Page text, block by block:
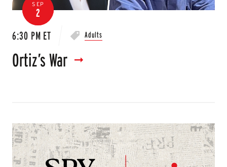
SEP
2
6:30 PM ET
Adults
Ortiz’s War